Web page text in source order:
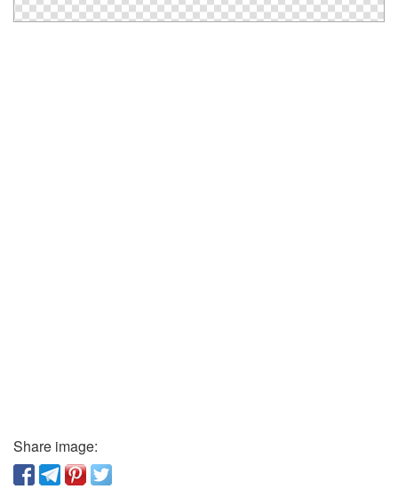
Share image: